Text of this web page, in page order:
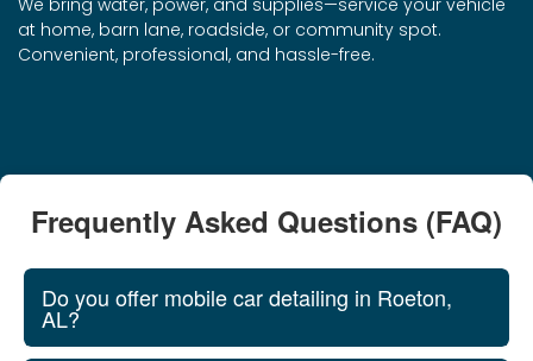
We bring water, power, and supplies—service your vehicle
at home, barn lane, roadside, or community spot.
Convenient, professional, and hassle-free.
Frequently Asked Questions (FAQ)
Do you offer mobile car detailing in Roeton,
AL?